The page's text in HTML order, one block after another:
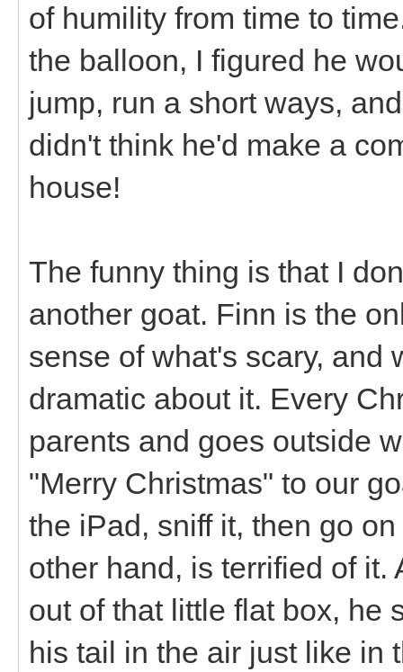
of humility from time to
the balloon, I figured he
jump, run a short ways,
didn't think he'd make a
house!
The funny thing is that I
another goat. Finn is the
sense of what's scary, and
dramatic about it. Every
parents and goes outside
"Merry Christmas" to our
the iPad, sniff it, then go
other hand, is terrified of
out of that little flat box, he
his tail in the air just like in